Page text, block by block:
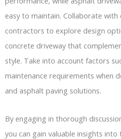
easy to maintain. Collaborate
contractors to explore design
concrete driveway that
style. Take into account factors
maintenance requirements when
and asphalt paving solutions.
By engaging in thorough
you can gain valuable insights